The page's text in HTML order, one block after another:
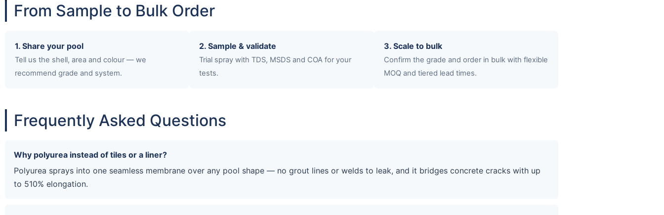
From Sample to Bulk Order
1. Share your pool
Tell us the shell, area and colour — we
recommend grade and system.
2. Sample & validate
Trial spray with TDS, MSDS and COA for your
tests.
3. Scale to bulk
Confirm the grade and order in bulk with flexible
MOQ and tiered lead times.
Frequently Asked Questions
Why polyurea instead of tiles or a liner?
Polyurea sprays into one seamless membrane over any pool shape — no grout lines or welds to leak, and it bridges concrete cracks with up
to 510% elongation.